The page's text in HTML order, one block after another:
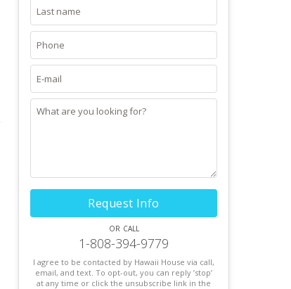
Request Info
or call
1-808-394-9779
I agree to be contacted by Hawaii House via call,
email, and text. To opt-out, you can reply ’stop’
at any time or click the unsubscribe link in the